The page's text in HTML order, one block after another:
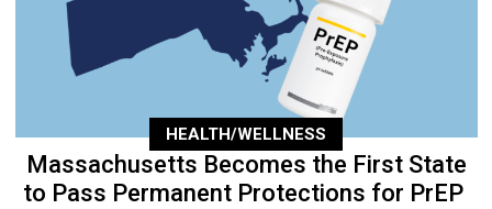
HEALTH/WELLNESS
Massachusetts Becomes the First State
to Pass Permanent Protections for PrEP